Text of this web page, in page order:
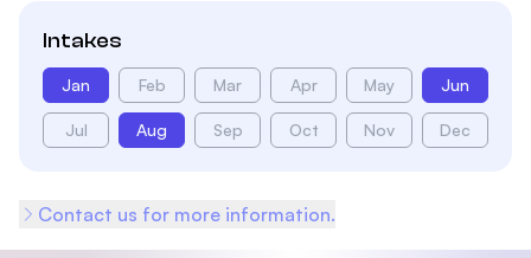
Intakes
Jan Feb Mar Apr May Jun
Jul Aug Sep Oct Nov Dec
Contact us for more information.